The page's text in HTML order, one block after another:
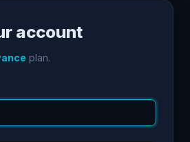
account
plan.